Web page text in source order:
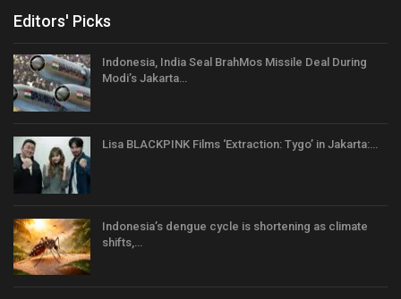
Editors' Picks
Indonesia, India Seal BrahMos Missile Deal During
Modi’s Jakarta…
Lisa BLACKPINK Films ‘Extraction: Tygo’ in Jakarta:…
Indonesia’s dengue cycle is shortening as climate
shifts,…